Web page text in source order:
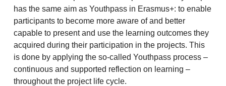
has the same aim as Youthpass in Erasmus+: to enable
participants to become more aware of and better
capable to present and use the learning outcomes they
acquired during their participation in the projects. This
is done by applying the so-called Youthpass process –
continuous and supported reflection on learning –
throughout the project life cycle.